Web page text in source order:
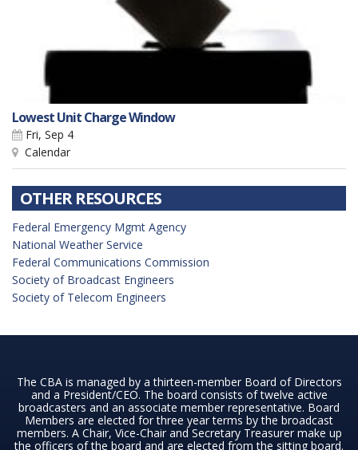
Lowest Unit Charge Window
Fri, Sep 4
Calendar
OTHER RESOURCES
Federal Emergency Mgmt Agency
National Weather Service
Federal Communications Commission
Society of Broadcast Engineers
Society of Telecom Engineers
The CBA is managed by a thirteen-member Board of Directors
and a President/CEO. The board consists of twelve active
broadcasters and an associate member representative. Board
Members are elected for three year terms by the broadcast
members. A Chair, Vice-Chair and Secretary Treasurer make up
the officers of the board and are elected from the sitting board.